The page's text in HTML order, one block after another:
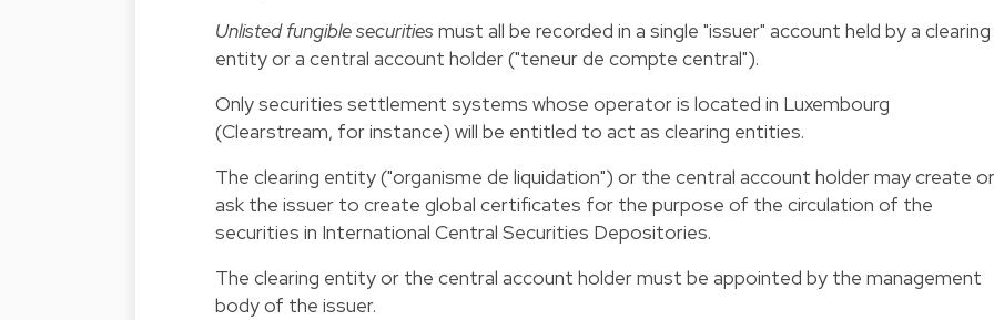
Unlisted fungible securities must all be recorded in a single "issuer" account held by a clearing
entity or a central account holder ("teneur de compte central").
Only securities settlement systems whose operator is located in Luxembourg
(Clearstream, for instance) will be entitled to act as clearing entities.
The clearing entity ("organisme de liquidation") or the central account holder may create or
ask the issuer to create global certificates for the purpose of the circulation of the
securities in International Central Securities Depositories.
The clearing entity or the central account holder must be appointed by the management
body of the issuer.